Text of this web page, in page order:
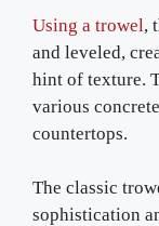
Using a trowel,
and leveled,
hint of texture.
various
countertops.
The classic
sophistication